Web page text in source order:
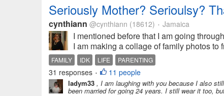
Seriously Mother? Serioulsy?
cynthiann @cynthiann (18612) • Jamaica
I mentioned before that I am going
I am making a collage of family photos to
FAMILY IDK LIFE PARENTING
31 responses • 11 people
ladym33 , I am laughing with you because I also
been married for going 24 years. I still wear it too,